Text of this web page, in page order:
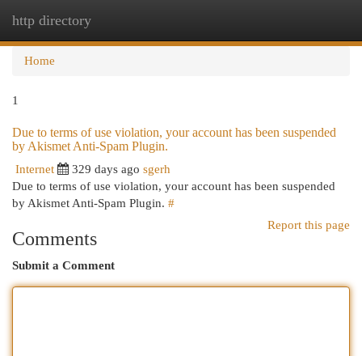
http directory
Home
1
Due to terms of use violation, your account has been suspended
by Akismet Anti-Spam Plugin.
Internet 329 days ago sgerh
Due to terms of use violation, your account has been suspended
by Akismet Anti-Spam Plugin. #
Report this page
Comments
Submit a Comment